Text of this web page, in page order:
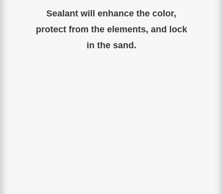
Sealant will enhance the color,
protect from the elements, and lock
in the sand.